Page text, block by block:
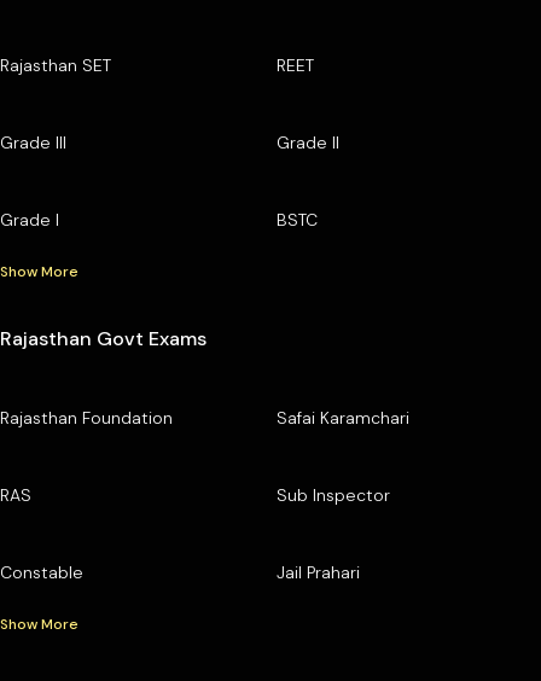
Rajasthan SET REET
Grade III Grade II
Grade I BSTC
Show More
Rajasthan Govt Exams
Rajasthan Foundation Safai Karamchari
RAS Sub Inspector
Constable Jail Prahari
Show More